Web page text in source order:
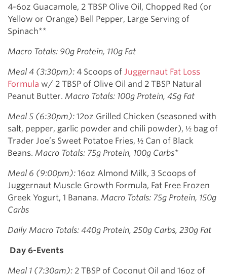
4-6oz Guacamole, 2 TBSP Olive Oil, Chopped Red (or
Yellow or Orange) Bell Pepper, Large Serving of
Spinach**
Macro Totals: 90g Protein, 110g Fat
Meal 4 (3:30pm): 4 Scoops of Juggernaut Fat Loss
Formula w/ 2 TBSP of Olive Oil and 2 TBSP Natural
Peanut Butter. Macro Totals: 100g Protein, 45g Fat
Meal 5 (6:30pm): 12oz Grilled Chicken (seasoned with
salt, pepper, garlic powder and chili powder), ½ bag of
Trader Joe’s Sweet Potatoe Fries, ½ Can of Black
Beans. Macro Totals: 75g Protein, 100g Carbs*
Meal 6 (9:00pm): 16oz Almond Milk, 3 Scoops of
Juggernaut Muscle Growth Formula, Fat Free Frozen
Greek Yogurt, 1 Banana. Macro Totals: 75g Protein, 150g
Carbs
Daily Macro Totals: 440g Protein, 250g Carbs, 230g Fat
Day 6-Events
Meal 1 (7:30am): 2 TBSP of Coconut Oil and 16oz of